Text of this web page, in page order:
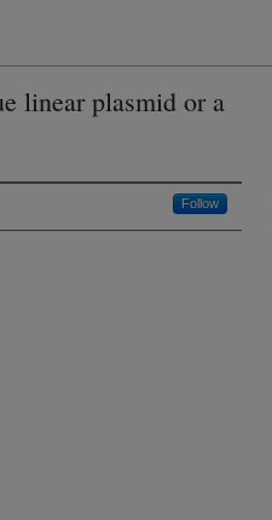
linear plasmid or a
Follow